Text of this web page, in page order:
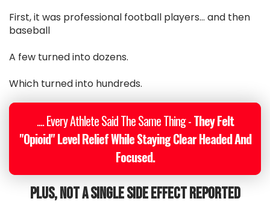
First, it was professional football players... and then
baseball
A few turned into dozens.
Which turned into hundreds.
.... Every Athlete Said The Same Thing -They Felt
"Opioid" Level Relief While Staying Clear Headed And
Focused.
Plus, Not A Single Side Effect Reported